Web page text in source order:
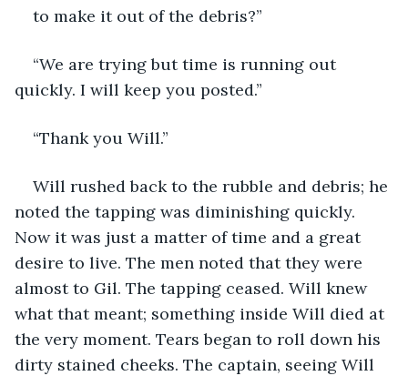
to make it out of the debris?”
“We are trying but time is running out
quickly. I will keep you posted.”
“Thank you Will.”
Will rushed back to the rubble and debris; he
noted the tapping was diminishing quickly.
Now it was just a matter of time and a great
desire to live. The men noted that they were
almost to Gil. The tapping ceased. Will knew
what that meant; something inside Will died at
the very moment. Tears began to roll down his
dirty stained cheeks. The captain, seeing Will